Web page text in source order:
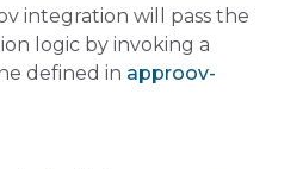
integration will pass the
logic by invoking a
defined in approov-